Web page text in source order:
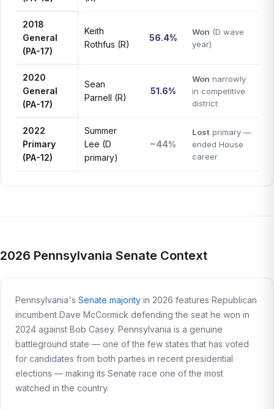
2018
General
(PA-17)
Keith
Rothfus (R)
56.4%
Won (D wave
year)
2020
General
(PA-17)
Sean
Parnell (R)
51.6%
Won narrowly
in competitive
district
2022
Primary
(PA-12)
Summer
Lee (D
primary)
~44%
Lost primary —
ended House
career
2026 Pennsylvania Senate Context
Pennsylvania's Senate majority in 2026 features Republican
incumbent Dave McCormick defending the seat he won in
2024 against Bob Casey. Pennsylvania is a genuine
battleground state — one of the few states that has voted
for candidates from both parties in recent presidential
elections — making its Senate race one of the most
watched in the country.